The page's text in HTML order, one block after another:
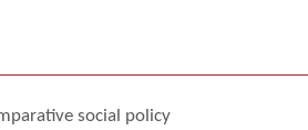
social policy